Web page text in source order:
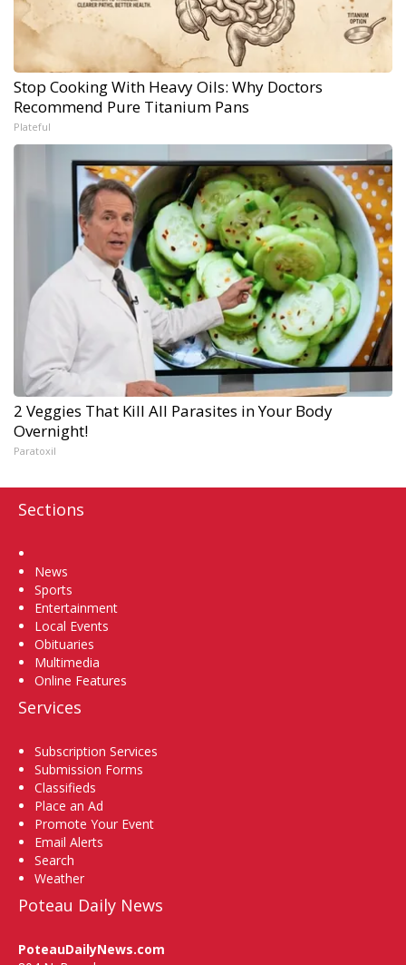
Stop Cooking With Heavy Oils: Why Doctors
Recommend Pure Titanium Pans
Plateful
2 Veggies That Kill All Parasites in Your Body
Overnight!
Paratoxil
Sections
News
Sports
Entertainment
Local Events
Obituaries
Multimedia
Online Features
Services
Subscription Services
Submission Forms
Classifieds
Place an Ad
Promote Your Event
Email Alerts
Search
Weather
Poteau Daily News
PoteauDailyNews.com